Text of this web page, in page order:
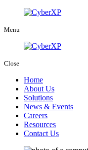
Menu
Close
Home
About Us
Solutions
News & Events
Careers
Resources
Contact Us